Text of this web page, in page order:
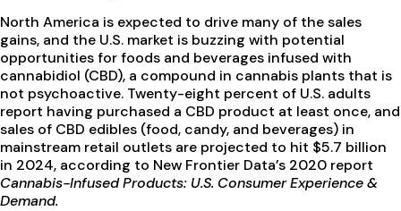
North America is expected to drive many of the sales
gains, and the U.S. market is buzzing with potential
opportunities for foods and beverages infused with
cannabidiol (CBD), a compound in cannabis plants that is
not psychoactive. Twenty-eight percent of U.S. adults
report having purchased a CBD product at least once, and
sales of CBD edibles (food, candy, and beverages) in
mainstream retail outlets are projected to hit $5.7 billion
in 2024, according to New Frontier Data’s 2020 report
Cannabis-Infused Products: U.S. Consumer Experience &
Demand.